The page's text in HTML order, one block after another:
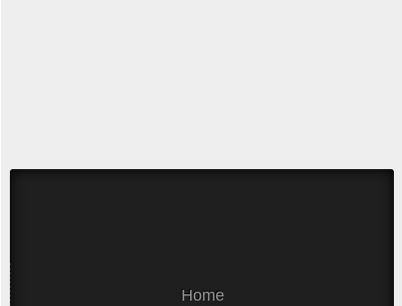
Home